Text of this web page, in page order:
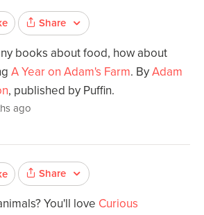
Share
books about food, how about
A Year on Adam's Farm. ByAdam
, published by Puffin.
ago
Share
You'll love Curious